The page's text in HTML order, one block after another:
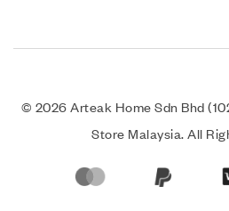
© 2026 Arteak Home Sdn Bhd
Store Malaysia. All